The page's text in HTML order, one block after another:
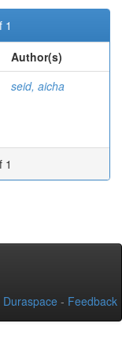
1
Author(s)
seid, aicha
1
Duraspace - Feedback